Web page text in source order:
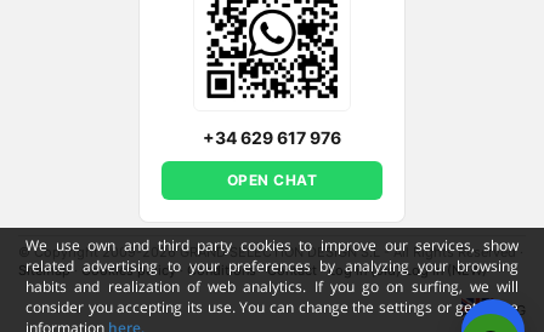
We use own and third party cookies to improve our services, show
related advertising to your preferences by analyzing your browsing
habits and realization of web analytics. If you go on surfing, we will
consider you accepting its use. You can change the settings or get more
information here.
+34 629 617 976
OPEN CHAT
© Copyright 2009-2026 GRAND SELECTION DESIGN S.L - All Rights Reserved
Sitemap Cookies policy· Conditions·Contact ·Log in (old)Log in (NEW)
ENG